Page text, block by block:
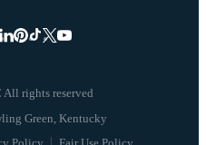
rights reserved